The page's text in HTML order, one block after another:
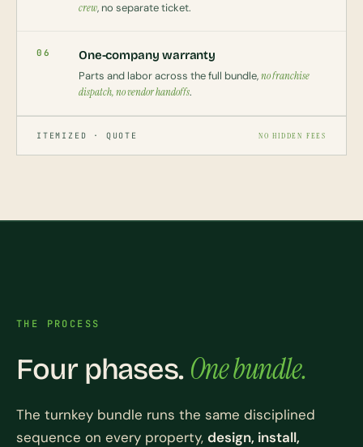
crew, no separate ticket.
06 One-company warranty
Parts and labor across the full bundle,no franchise
dispatch, no vendor handoffs.
ITEMIZED · QUOTE NO HIDDEN FEES
THE PROCESS
Four phases. One bundle.
The turnkey bundle runs the same disciplined
sequence on every property, design, install,